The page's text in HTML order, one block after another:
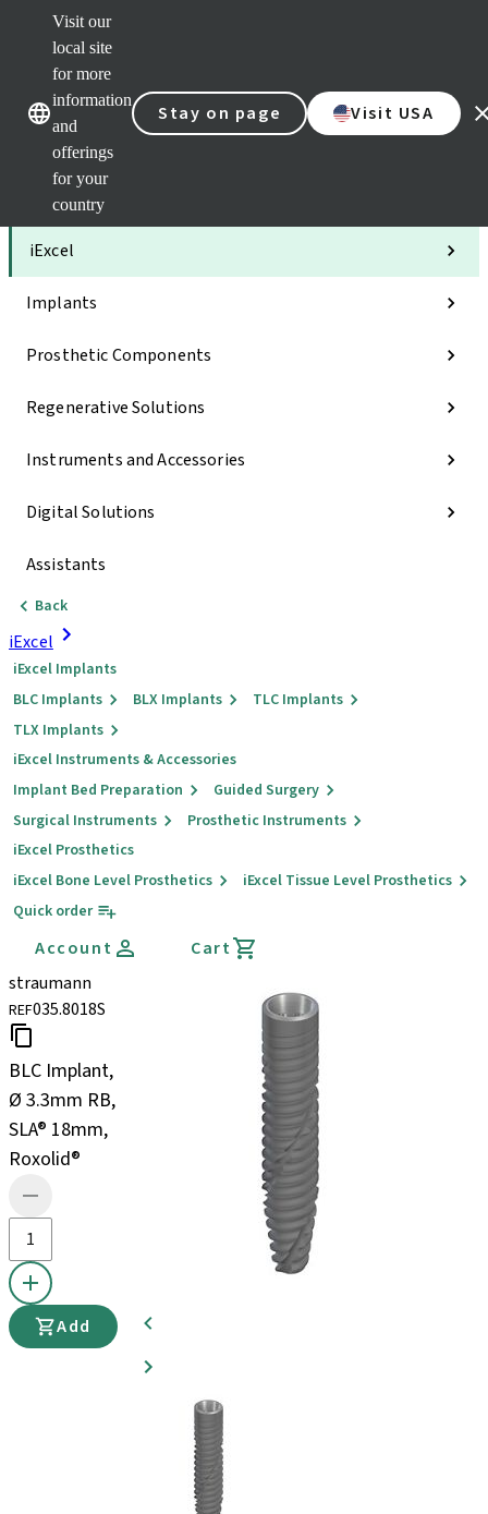
Visit our
local site
for more
information
and
offerings
for your
country
Stay on page Visit USA
Our brandsOur brands
Categories
iExcel
Implants
Prosthetic Components
Regenerative Solutions
Instruments and Accessories
Digital Solutions
Assistants
Back
iExcel
iExcel Implants
BLC Implants
BLX Implants
TLC Implants
TLX Implants
iExcel Instruments & Accessories
Implant Bed Preparation
Guided Surgery
Surgical Instruments
Prosthetic Instruments
iExcel Prosthetics
iExcel Bone Level Prosthetics
iExcel Tissue Level Prosthetics
Quick order
Account
Cart
straumann
REF035.8018S
BLC Implant,
Ø 3.3mm RB,
SLA® 18mm,
Roxolid®
Add